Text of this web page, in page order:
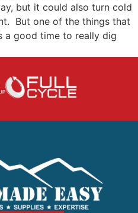
but it could also turn cold
But one of the things that
a good time to really dig